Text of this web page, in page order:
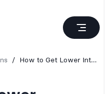
/ How to Get Lower Interest Rates on Student Loans